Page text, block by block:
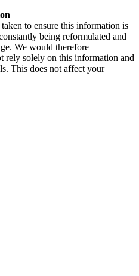
to ensure this information is
being reformulated and
We would therefore
rely solely on this information and
This does not affect your